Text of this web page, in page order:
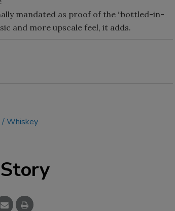
mandated as proof of the “bottled-in-
and more upscale feel, it adds.
Whiskey
Smirnoff invites consumers to join
the party